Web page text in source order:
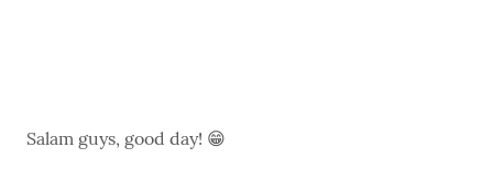
Salam guys, good day! 😁